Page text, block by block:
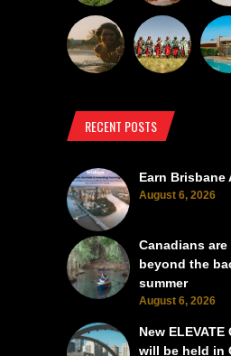
RECENT POSTS
Earn
August 6, 2026
Canadians
beyond the
summer
August 6, 2026
New
will be held in